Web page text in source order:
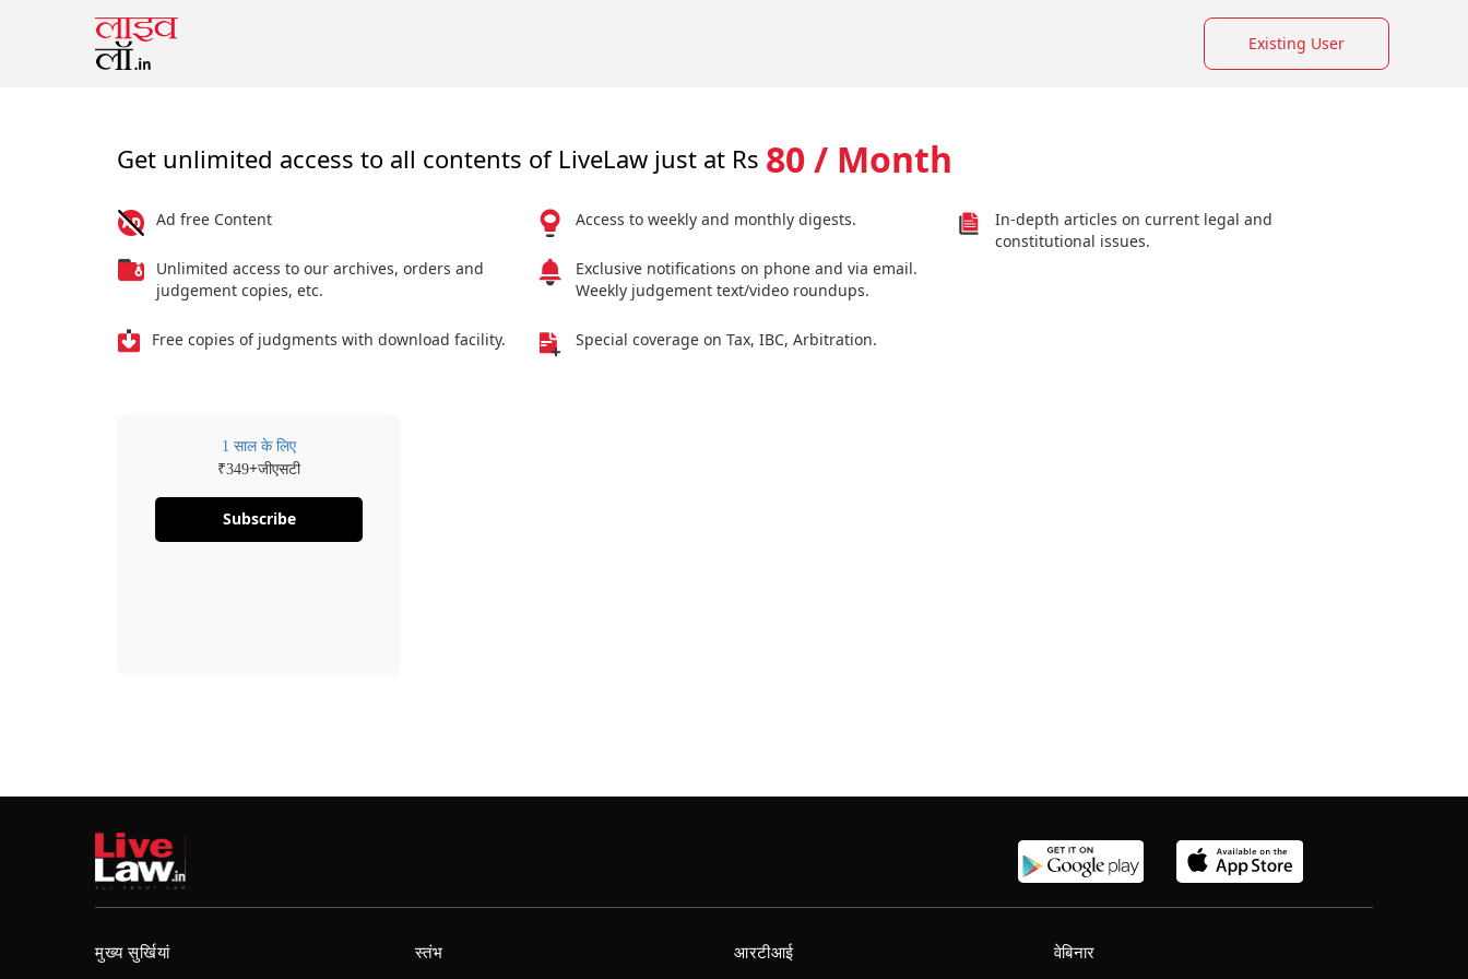
Existing User
Get unlimited access to all contents of LiveLaw just at Rs 80 / Month
Ad free Content
Unlimited access to our archives, orders and
judgement copies, etc.
Free copies of judgments with download facility.
Access to weekly and monthly digests.
Exclusive notifications on phone and via email.
Weekly judgement text/video roundups.
Special coverage on Tax, IBC, Arbitration.
In-depth articles on current legal and
constitutional issues.
1 साल के लिए
₹349+जीएसटी
Subscribe
मुख्य सुर्खियां स्तंभ आरटीआई वेबिनार